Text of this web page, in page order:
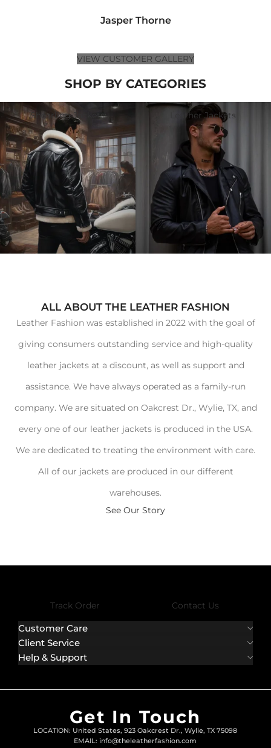
Jasper Thorne
VIEW CUSTOMER GALLERY
SHOP BY CATEGORIES
Shearling Jackets Leather Jackets
ALL ABOUT THE LEATHER FASHION
Leather Fashion was established in 2022 with the goal of
giving consumers outstanding service and high-quality
leather jackets at a discount, as well as support and
assistance. We have always operated as a family-run
company. We are situated on Oakcrest Dr., Wylie, TX, and
every one of our leather jackets is produced in the USA.
We are dedicated to treating the environment with care.
All of our jackets are produced in our different
warehouses.
See Our Story
Track Order Contact Us
Customer Care
Client Service
Help & Support
Get In Touch
LOCATION: United States, 923 Oakcrest Dr., Wylie, TX 75098
EMAIL: info@theleatherfashion.com